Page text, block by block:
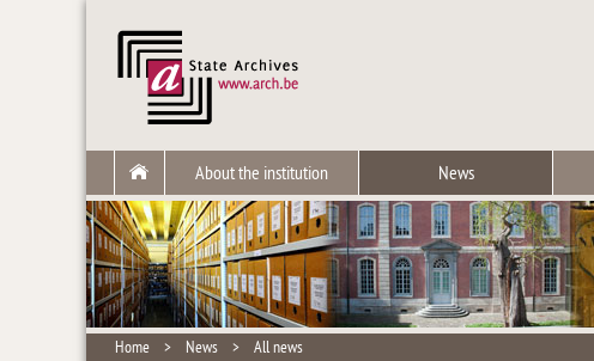
About the institution News
Home > News > All news